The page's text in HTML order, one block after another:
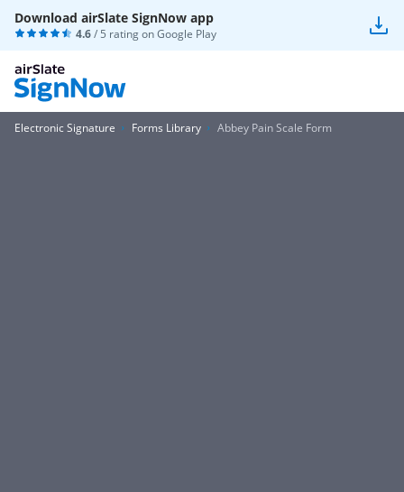
Download airSlate SignNow app
4.6/ 5 rating onGoogle Play
Electronic Signature Forms Library Abbey Pain Scale Form